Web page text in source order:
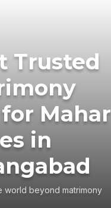
Trusted
Mahar
in
world beyond matrimony